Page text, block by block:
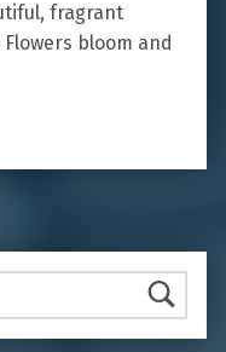
fragrant
bloom and